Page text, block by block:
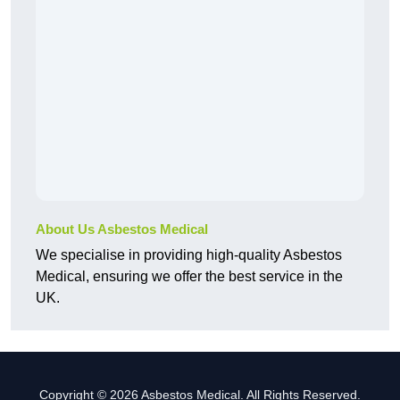
About Us Asbestos Medical
We specialise in providing high-quality Asbestos
Medical, ensuring we offer the best service in the
UK.
Copyright © 2026 Asbestos Medical. All Rights Reserved.